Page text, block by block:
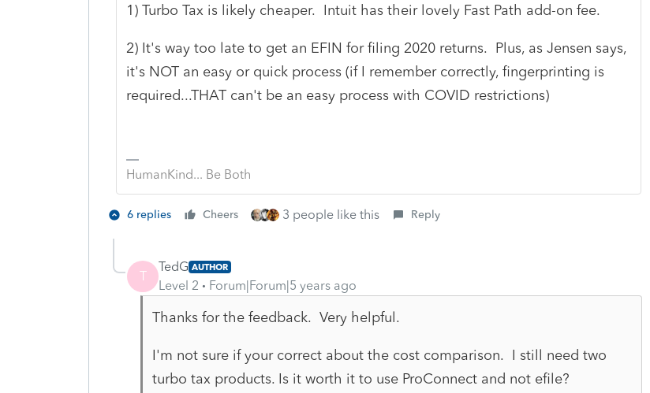
1) Turbo Tax is likely cheaper. Intuit has their lovely Fast Path add-on fee.
2) It's way too late to get an EFIN for filing 2020 returns. Plus, as Jensen says,
it's NOT an easy or quick process (if I remember correctly, fingerprinting is
required...THAT can't be an easy process with COVID restrictions)
HumanKind... Be Both
6 replies Cheers 3 people like this Reply
T
TedG AUTHOR
Level 2 Forum|Forum|5 years ago
Thanks for the feedback. Very helpful.
I'm not sure if your correct about the cost comparison. I still need two
turbo tax products. Is it worth it to use ProConnect and not efile?